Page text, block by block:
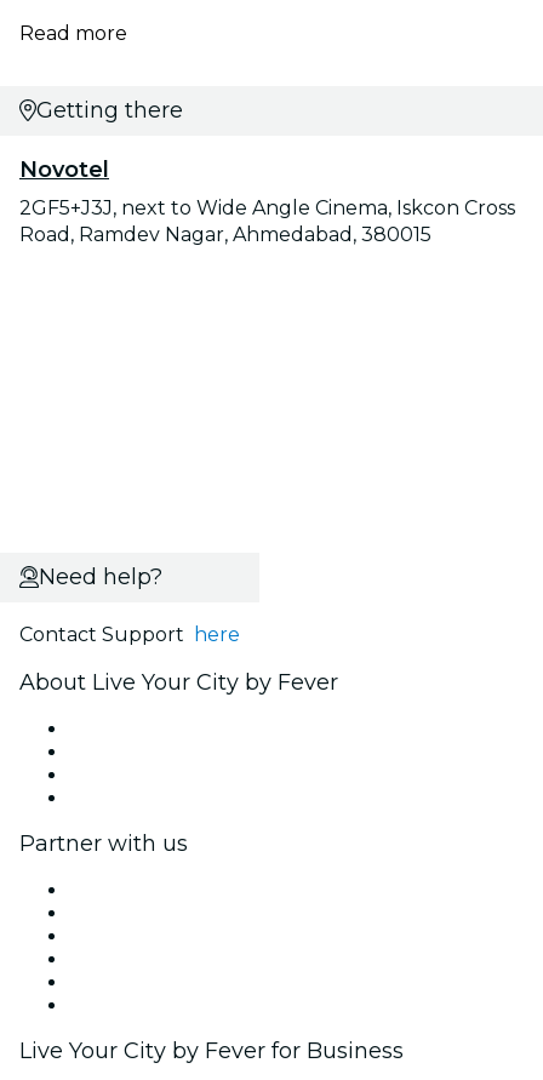
Read more
Getting there
Novotel
2GF5+J3J, next to Wide Angle Cinema, Iskcon Cross
Road, Ramdev Nagar, Ahmedabad, 380015
Need help?
Contact Support here
About Live Your City by Fever
Partner with us
Live Your City by Fever for Business